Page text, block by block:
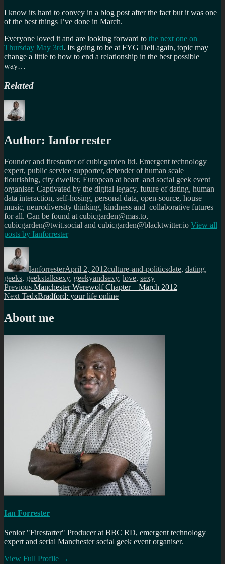
I know its hard to convey in a blog post after the fact but it was one
of the best things I’ve done in March.
Everyone loved it and are looking forward to the next one on
Thursday May 3rd. Its going to be at FYG Deli again, topic may
change a little to how to end a relationship in the best possible
way…
Related
Author: Ianforrester
Founder and firestarter of cubicgarden ltd. Emergent technology
expert, public service supporter, defender of human scale
flourishing, city dweller, European at heart and social geek event
organiser. Captivated by the digital legacy, future of dating, human
data interaction, self-hosing, personal data, open-source, house
music, neurodiversity thinking, kindness and collaborative futures
for all. Can be found at cubicgarden@mas.to,
cubicgarden@twit.social and cubicgarden@blacktwitter.io View all
posts by Ianforrester
Author
IanforresterApril 2, 2012culture-and-politicsdate, dating,
geeks, geekstalksexy, geekyandsexy, love, sexy
Post
navigation
Previous Previous
post:
Manchester Werewolf Chapter – March 2012
Next Next
TedxBradford: your life online
About me
Ian Forrester
Senior "Firestarter" Producer at BBC RD, emergent technology
expert and serial Manchester social geek event organiser.
View Full Profile →